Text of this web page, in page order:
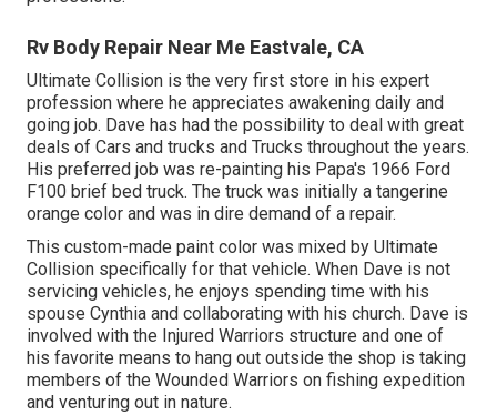
Rv Body Repair Near Me Eastvale, CA
Ultimate Collision is the very first store in his expert
profession where he appreciates awakening daily and
going job. Dave has had the possibility to deal with great
deals of Cars and trucks and Trucks throughout the years.
His preferred job was re-painting his Papa's 1966 Ford
F100 brief bed truck. The truck was initially a tangerine
orange color and was in dire demand of a repair.
This custom-made paint color was mixed by Ultimate
Collision specifically for that vehicle. When Dave is not
servicing vehicles, he enjoys spending time with his
spouse Cynthia and collaborating with his church. Dave is
involved with the Injured Warriors structure and one of
his favorite means to hang out outside the shop is taking
members of the Wounded Warriors on fishing expedition
and venturing out in nature.